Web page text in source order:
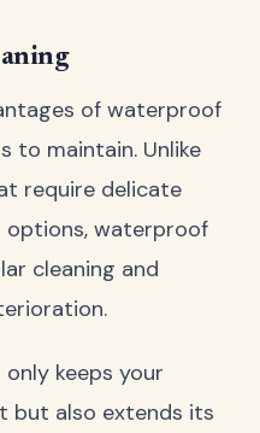
of waterproof
to maintain. Unlike
require delicate
options, waterproof
cleaning and
keeps your
but also extends its